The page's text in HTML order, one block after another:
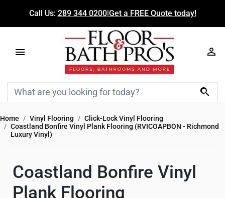
Call Us: 289 344 0200|Get a FREE Quote today!

Home Vinyl Flooring
Click-Lock Vinyl Flooring
Coastland Bonfire Vinyl Plank Flooring (RVICOAPBON - Richmond
Luxury Vinyl)
Coastland Bonfire Vinyl
Plank Flooring